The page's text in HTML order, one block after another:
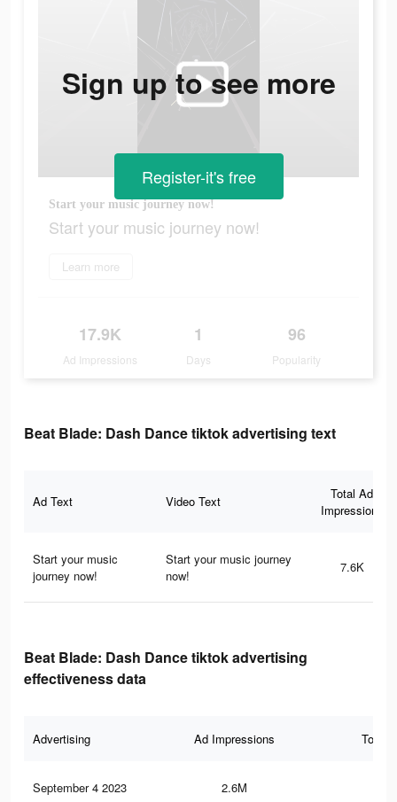
Start your music journey now!
Start your music journey now!
Learn more
17.9K
Ad Impressions
1
Days
96
Popularity
Sign up to see more
Register-it's free
Beat Blade: Dash Dance tiktok advertising text
Ad Text Video Text
Total Ad
Impressions
Start your music
journey now!
Start your music journey
now!
7.6K
Beat Blade: Dash Dance tiktok advertising
effectiveness data
Advertising Ad Impressions Total
September 4 2023 2.6M